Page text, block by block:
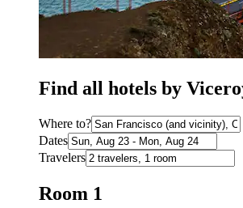
Find all hotels by
Where to?
Dates
Travelers
Room 1